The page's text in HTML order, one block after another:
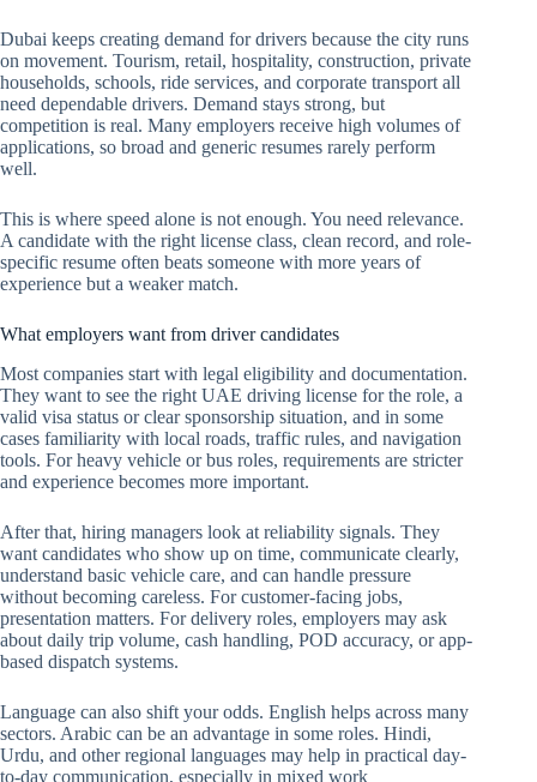
Dubai keeps creating demand for drivers because the city runs
on movement. Tourism, retail, hospitality, construction, private
households, schools, ride services, and corporate transport all
need dependable drivers. Demand stays strong, but
competition is real. Many employers receive high volumes of
applications, so broad and generic resumes rarely perform
well.
This is where speed alone is not enough. You need relevance.
A candidate with the right license class, clean record, and role-
specific resume often beats someone with more years of
experience but a weaker match.
What employers want from driver candidates
Most companies start with legal eligibility and documentation.
They want to see the right UAE driving license for the role, a
valid visa status or clear sponsorship situation, and in some
cases familiarity with local roads, traffic rules, and navigation
tools. For heavy vehicle or bus roles, requirements are stricter
and experience becomes more important.
After that, hiring managers look at reliability signals. They
want candidates who show up on time, communicate clearly,
understand basic vehicle care, and can handle pressure
without becoming careless. For customer-facing jobs,
presentation matters. For delivery roles, employers may ask
about daily trip volume, cash handling, POD accuracy, or app-
based dispatch systems.
Language can also shift your odds. English helps across many
sectors. Arabic can be an advantage in some roles. Hindi,
Urdu, and other regional languages may help in practical day-
to-day communication, especially in mixed work